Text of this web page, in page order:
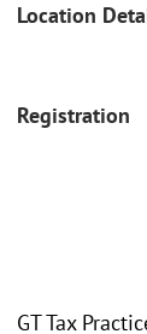
Location
Registration
GT Tax